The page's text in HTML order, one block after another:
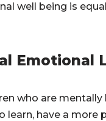
well being is
Emotional
who are
learn, have a more